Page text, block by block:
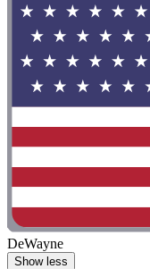
DeWayne
Show less